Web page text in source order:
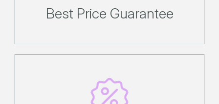
Best Price Guarantee